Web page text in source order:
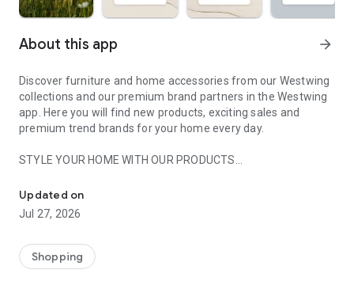
About this app arrow_forward
Discover furniture and home accessories from our Westwing
collections and our premium brand partners in the Westwing
app. Here you will find new products, exciting sales and
premium trend brands for your home every day.
STYLE YOUR HOME WITH OUR PRODUCTS
- Permanent range for every interior design style and every
season
- Exclusive home stories from well-known celebrities,
- Shop the looks and live beautiful!
Updated on
Jul 27, 2026
Shopping